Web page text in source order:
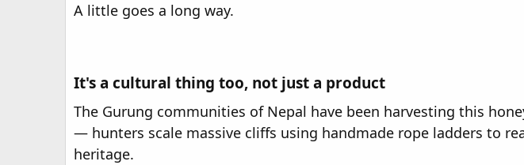
A little goes a long way.
It's a cultural thing too, not just a product
The Gurung communities of Nepal have been harvesting this
— hunters scale massive cliffs using handmade rope ladders to
heritage.